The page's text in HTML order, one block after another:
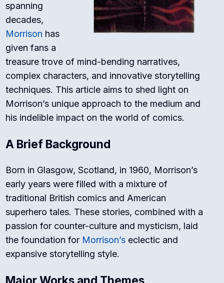
spanning
decades,
Morrison has
given fans a
treasure trove of mind-bending narratives,
complex characters, and innovative storytelling
techniques. This article aims to shed light on
Morrison’s unique approach to the medium and
his indelible impact on the world of comics.
A Brief Background
Born in Glasgow, Scotland, in 1960, Morrison’s
early years were filled with a mixture of
traditional British comics and American
superhero tales. These stories, combined with a
passion for counter-culture and mysticism, laid
the foundation for Morrison’s eclectic and
expansive storytelling style.